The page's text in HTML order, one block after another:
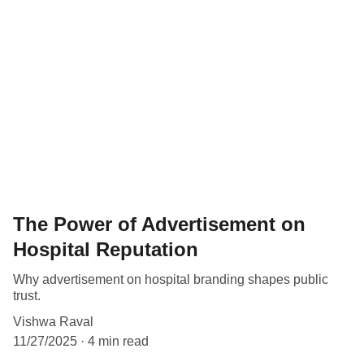
The Power of Advertisement on
Hospital Reputation
Why advertisement on hospital branding shapes public
trust.
Vishwa Raval
11/27/2025
4 min read